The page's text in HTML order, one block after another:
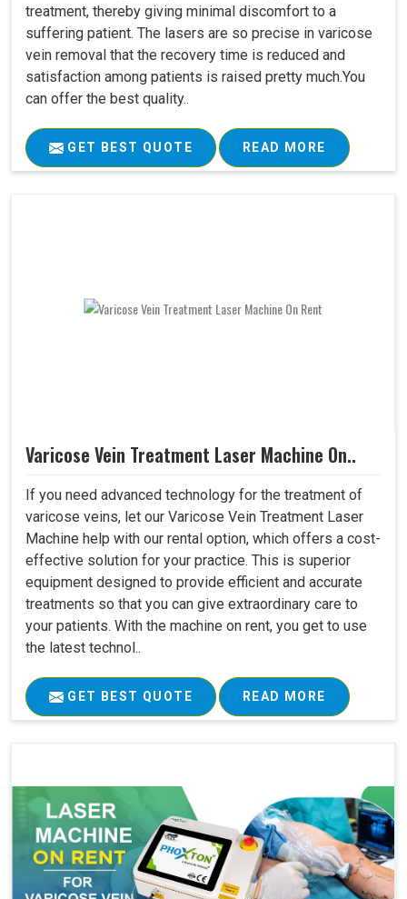
treatment, thereby giving minimal discomfort to a
suffering patient. The lasers are so precise in varicose
vein removal that the recovery time is reduced and
satisfaction among patients is raised pretty much.You
can offer the best quality..
GET BEST QUOTE READ MORE
Varicose Vein Treatment Laser Machine On..
If you need advanced technology for the treatment of
varicose veins, let our Varicose Vein Treatment Laser
Machine help with our rental option, which offers a cost-
effective solution for your practice. This is superior
equipment designed to provide efficient and accurate
treatments so that you can give extraordinary care to
your patients. With the machine on rent, you get to use
the latest technol..
GET BEST QUOTE READ MORE